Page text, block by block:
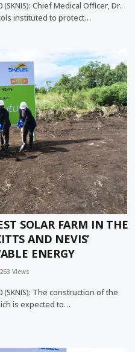
Chief Medical Officer, Dr.
instituted to protect…
SOLAR FARM IN THE
AND NEVIS’
ENERGY
263Views
(SKNIS): The construction of the
is expected to…